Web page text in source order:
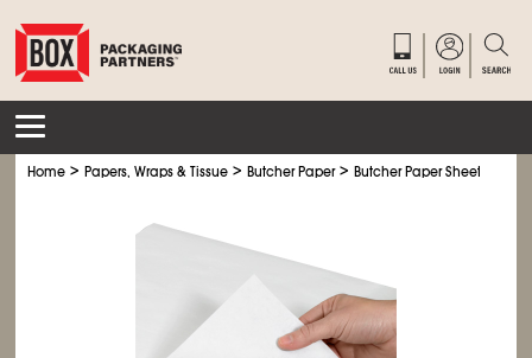
Home >Papers, Wraps & Tissue >Butcher Paper>Butcher Paper Sheets